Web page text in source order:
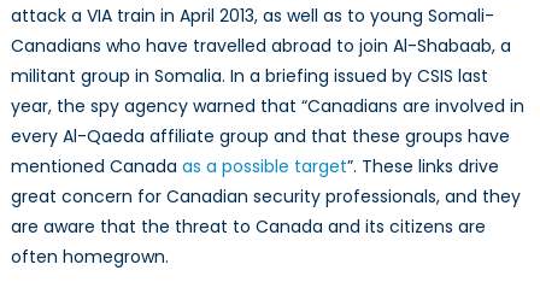
attack a VIA train in April 2013, as well as to young Somali-
Canadians who have travelled abroad to join Al-Shabaab, a
militant group in Somalia. In a briefing issued by CSIS last
year, the spy agency warned that “Canadians are involved in
every Al-Qaeda affiliate group and that these groups have
mentioned Canada as a possible target”. These links drive
great concern for Canadian security professionals, and they
are aware that the threat to Canada and its citizens are
often homegrown.